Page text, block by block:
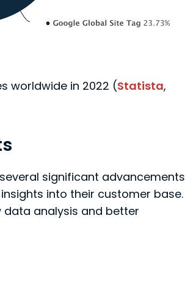
worldwide in 2022 (Statista,
significant advancements
into their customer base.
data analysis and better